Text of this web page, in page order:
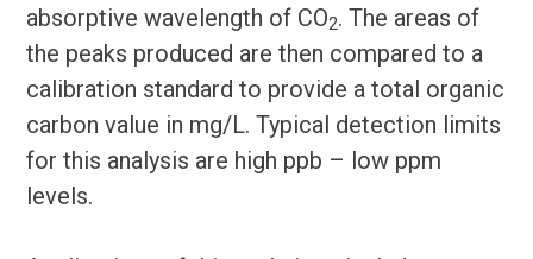
absorptive wavelength of CO2. The areas of
the peaks produced are then compared to a
calibration standard to provide a total organic
carbon value in mg/L. Typical detection limits
for this analysis are high ppb – low ppm
levels.